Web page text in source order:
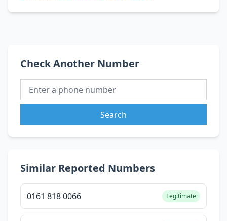
Check Another Number
Search
Similar Reported Numbers
0161 818 0066 Legitimate